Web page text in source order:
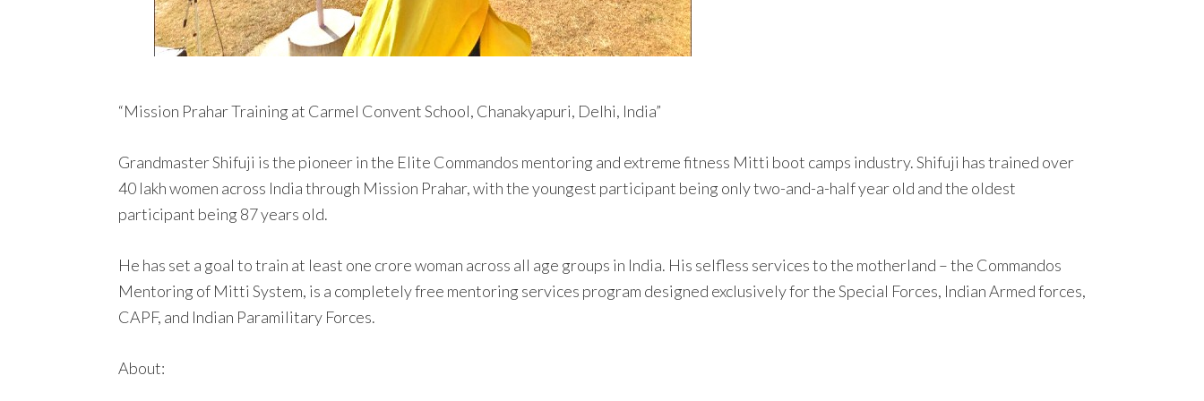
“Mission Prahar Training at Carmel Convent School, Chanakyapuri, Delhi, India”
Grandmaster Shifuji is the pioneer in the Elite Commandos mentoring and extreme fitness Mitti boot camps industry. Shifuji has trained over
40 lakh women across India through Mission Prahar, with the youngest participant being only two-and-a-half year old and the oldest
participant being 87 years old.
He has set a goal to train at least one crore woman across all age groups in India. His selfless services to the motherland – the Commandos
Mentoring of Mitti System, is a completely free mentoring services program designed exclusively for the Special Forces, Indian Armed forces,
CAPF, and Indian Paramilitary Forces.
About: